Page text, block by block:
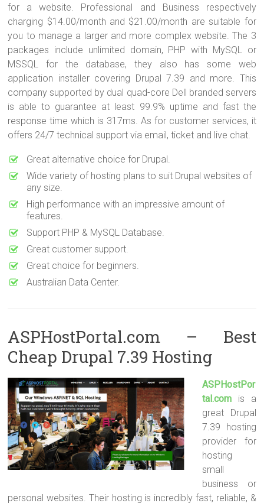
for a website. Professional and Business respectively
charging $14.00/month and $21.00/month are suitable for
you to manage a larger and more complex website. The 3
packages include unlimited domain, PHP with MySQL or
MSSQL for the database, they also has some web
application installer covering Drupal 7.39 and more. This
company supported by dual quad-core Dell branded servers
is able to guarantee at least 99.9% uptime and fast the
response time which is 317ms. As for customer services, it
offers 24/7 technical support via email, ticket and live chat.
Great alternative choice for Drupal.
Wide variety of hosting plans to suit Drupal websites of
any size.
High performance with an impressive amount of
features.
Support PHP & MySQL Database.
Great customer support.
Great choice for beginners.
Australian Data Center.
ASPHostPortal.com – Best
Cheap Drupal 7.39 Hosting
ASPHostPor
tal.com is a
great Drupal
7.39 hosting
provider for
hosting
small
business or
personal websites. Their hosting is incredibly fast, reliable, &